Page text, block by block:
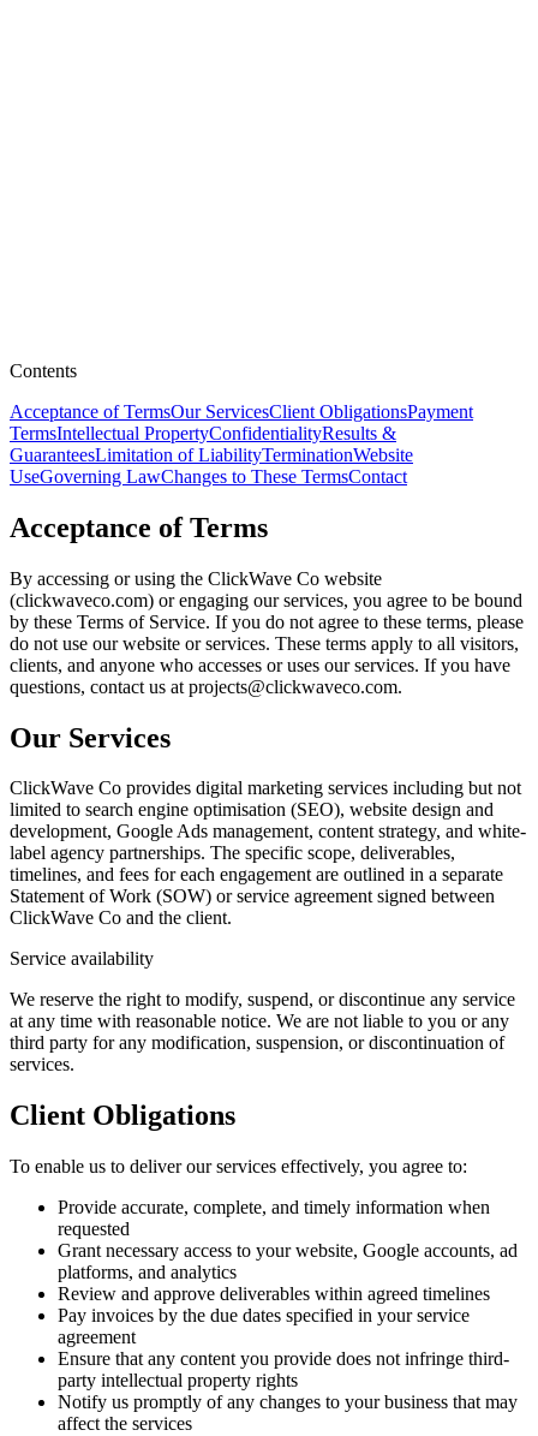
Contents
Acceptance of TermsOur ServicesClient ObligationsPayment
TermsIntellectual PropertyConfidentialityResults &
GuaranteesLimitation of LiabilityTerminationWebsite
UseGoverning LawChanges to These TermsContact
Acceptance of Terms
By accessing or using the ClickWave Co website
(clickwaveco.com) or engaging our services, you agree to be bound
by these Terms of Service. If you do not agree to these terms, please
do not use our website or services. These terms apply to all visitors,
clients, and anyone who accesses or uses our services. If you have
questions, contact us at projects@clickwaveco.com.
Our Services
ClickWave Co provides digital marketing services including but not
limited to search engine optimisation (SEO), website design and
development, Google Ads management, content strategy, and white-
label agency partnerships. The specific scope, deliverables,
timelines, and fees for each engagement are outlined in a separate
Statement of Work (SOW) or service agreement signed between
ClickWave Co and the client.
Service availability
We reserve the right to modify, suspend, or discontinue any service
at any time with reasonable notice. We are not liable to you or any
third party for any modification, suspension, or discontinuation of
services.
Client Obligations
To enable us to deliver our services effectively, you agree to:
Provide accurate, complete, and timely information when
requested
Grant necessary access to your website, Google accounts, ad
platforms, and analytics
Review and approve deliverables within agreed timelines
Pay invoices by the due dates specified in your service
agreement
Ensure that any content you provide does not infringe third-
party intellectual property rights
Notify us promptly of any changes to your business that may
affect the services